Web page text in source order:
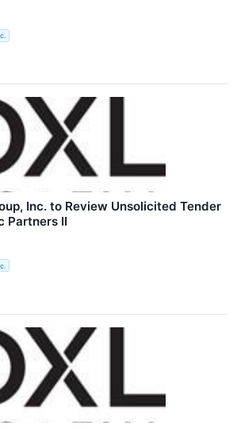
Inc. to Review Unsolicited Tender
Partners II